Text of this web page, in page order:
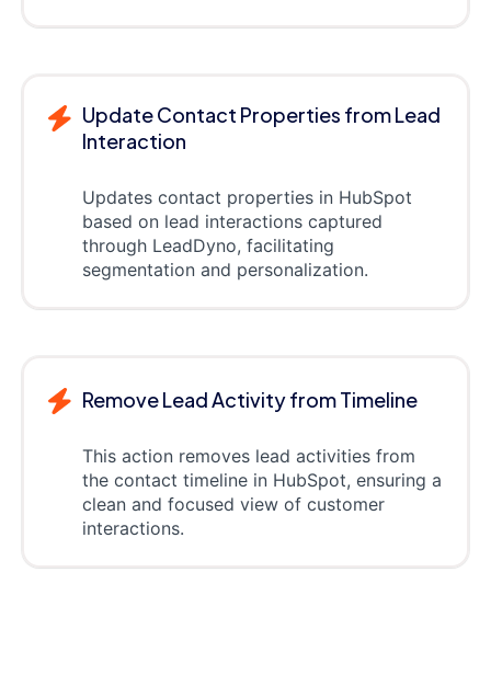
Update Contact Properties from Lead
Interaction
Updates contact properties in HubSpot
based on lead interactions captured
through LeadDyno, facilitating
segmentation and personalization.
Remove Lead Activity from Timeline
This action removes lead activities from
the contact timeline in HubSpot, ensuring a
clean and focused view of customer
interactions.